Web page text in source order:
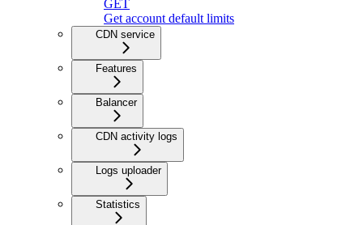
GET
Get account default limits
CDN service
Features
Balancer
CDN activity logs
Logs uploader
Statistics